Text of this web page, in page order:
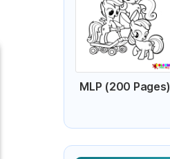
MLP (200 Pages)